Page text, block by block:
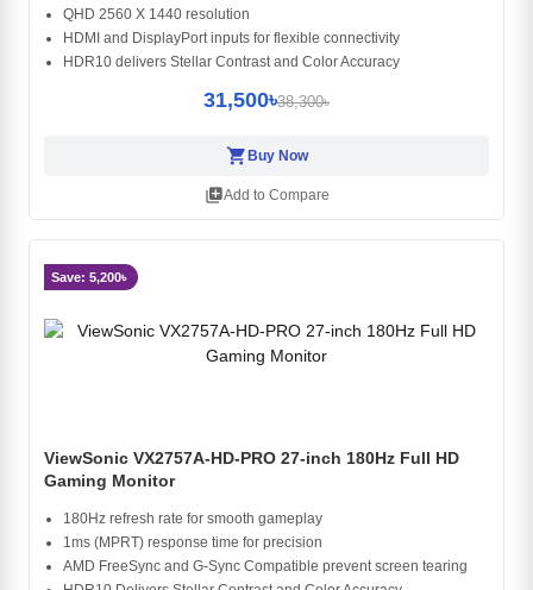
QHD 2560 X 1440 resolution
HDMI and DisplayPort inputs for flexible connectivity
HDR10 delivers Stellar Contrast and Color Accuracy
31,500৳38,300৳
shopping_cartBuy Now
library_addAdd to Compare
Save: 5,200৳
ViewSonic VX2757A-HD-PRO 27-inch 180Hz Full HD
Gaming Monitor
180Hz refresh rate for smooth gameplay
1ms (MPRT) response time for precision
AMD FreeSync and G-Sync Compatible prevent screen tearing